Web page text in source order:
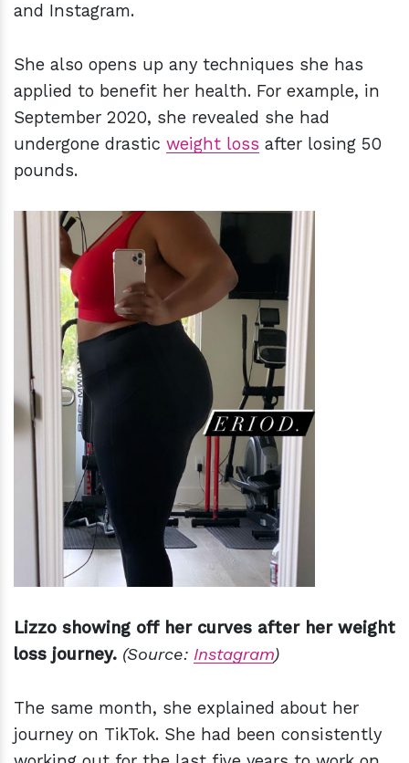
and Instagram.
She also opens up any techniques she has
applied to benefit her health. For example, in
September 2020, she revealed she had
undergone drastic weight loss after losing 50
pounds.
Lizzo showing off her curves after her weight
loss journey. (Source: Instagram)
The same month, she explained about her
journey on TikTok. She had been consistently